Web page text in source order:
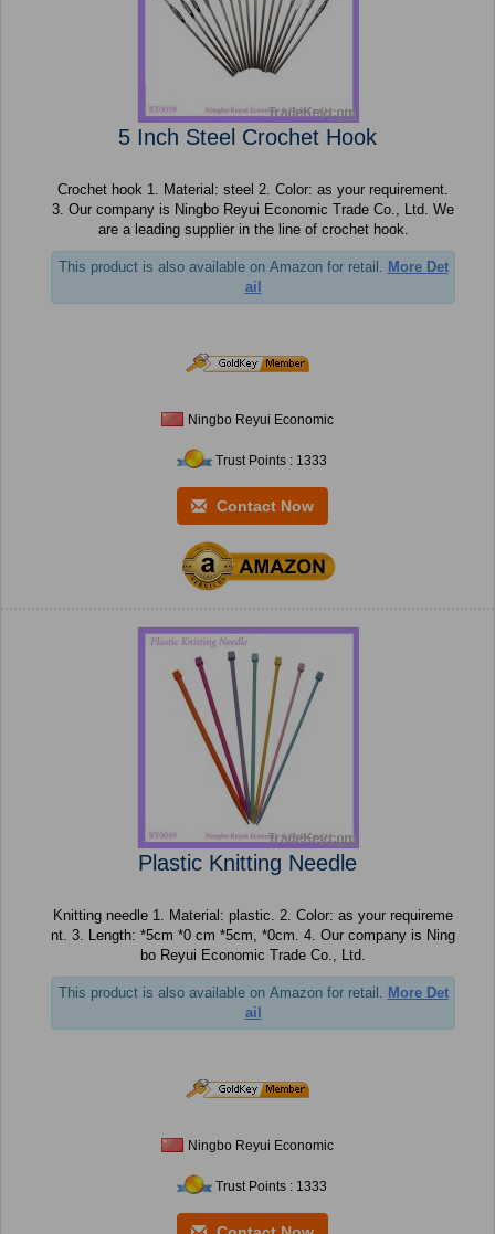
5 Inch Steel Crochet Hook
Crochet hook 1. Material: steel 2. Color: as your requirement.
3. Our company is Ningbo Reyui Economic Trade Co., Ltd. We
are a leading supplier in the line of crochet hook.
This product is also available on Amazon for retail. More Det
ail
Ningbo Reyui Economic
Trust Points : 1333
Contact Now
Plastic Knitting Needle
Knitting needle 1. Material: plastic. 2. Color: as your requireme
nt. 3. Length: *5cm *0 cm *5cm, *0cm. 4. Our company is Ning
bo Reyui Economic Trade Co., Ltd.
This product is also available on Amazon for retail.
More Det
ail
Ningbo Reyui Economic
Trust Points : 1333